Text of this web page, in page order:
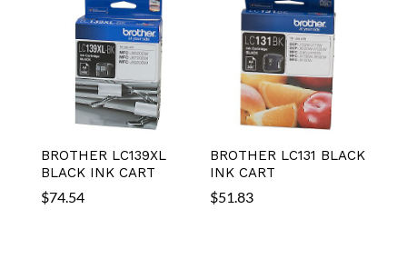
BROTHER LC139XL
BLACK INK CART
$74.54
BROTHER LC131 BLACK
INK CART
$51.83